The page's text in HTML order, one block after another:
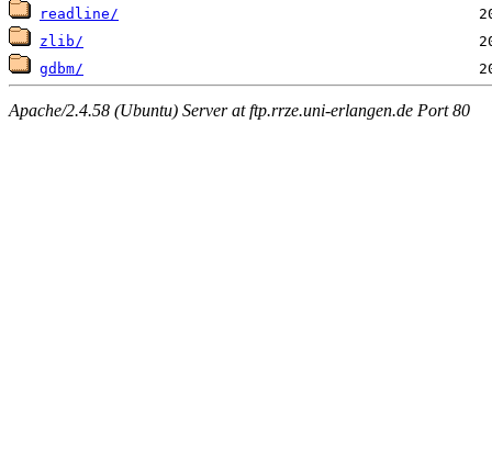
readline/
zlib/
gdbm/
Apache/2.4.58 (Ubuntu) Server at ftp.rrze.uni-erlangen.de Port 80